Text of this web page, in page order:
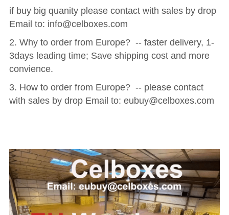
if buy big quanity please contact with sales by drop
Email to: info@celboxes.com
2. Why to order from Europe?  -- faster delivery, 1-
3days leading time; Save shipping cost and more
convience.
3. How to order from Europe?  -- please contact
with sales by drop Email to: eubuy@celboxes.com